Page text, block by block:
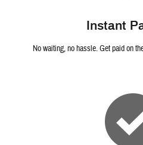
Instant
No waiting, no hassle. Get paid on